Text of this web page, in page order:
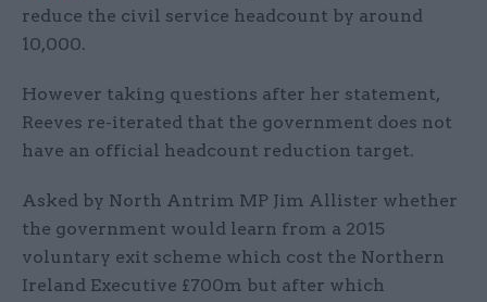
reduce the civil service headcount by around
10,000.
However taking questions after her statement,
Reeves re-iterated that the government does not
have an official headcount reduction target.
Asked by North Antrim MP Jim Allister whether
the government would learn from a 2015
voluntary exit scheme which cost the Northern
Ireland Executive £700m but after which